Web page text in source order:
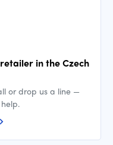
in the Czech
or drop us a line —